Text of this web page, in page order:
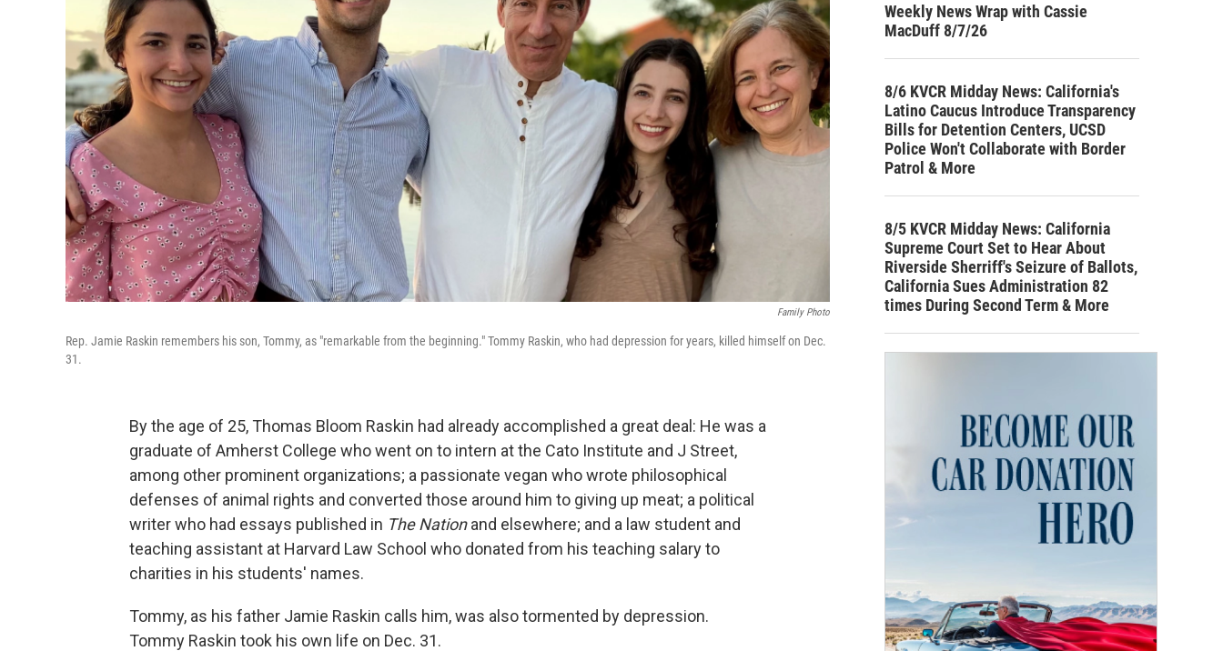
Family Photo
Rep. Jamie Raskin remembers his son, Tommy, as "remarkable from the beginning." Tommy Raskin, who had depression for years, killed himself on Dec.
31.
By the age of 25, Thomas Bloom Raskin had already accomplished a great deal: He was a
graduate of Amherst College who went on to intern at the Cato Institute and J Street,
among other prominent organizations; a passionate vegan who wrote philosophical
defenses of animal rights and converted those around him to giving up meat; a political
writer who had essays published in The Nationand elsewhere; and a law student and
teaching assistant at Harvard Law School who donated from his teaching salary to
charities in his students' names.
Tommy, as his father Jamie Raskin calls him, was also tormented by depression.
Tommy Raskin took his own life on Dec. 31.
Weekly News Wrap with Cassie
MacDuff 8/7/26
8/6 KVCR Midday News: California's
Latino Caucus Introduce Transparency
Bills for Detention Centers, UCSD
Police Won't Collaborate with Border
Patrol & More
8/5 KVCR Midday News: California
Supreme Court Set to Hear About
Riverside Sherriff's Seizure of Ballots,
California Sues Administration 82
times During Second Term & More